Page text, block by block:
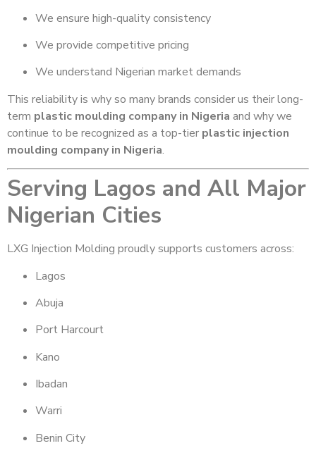
We ensure high-quality consistency
We provide competitive pricing
We understand Nigerian market demands
This reliability is why so many brands consider us their long-
term plastic moulding company in Nigeria and why we
continue to be recognized as a top-tier plastic injection
moulding company in Nigeria.
Serving Lagos and All Major
Nigerian Cities
LXG Injection Molding proudly supports customers across:
Lagos
Abuja
Port Harcourt
Kano
Ibadan
Warri
Benin City